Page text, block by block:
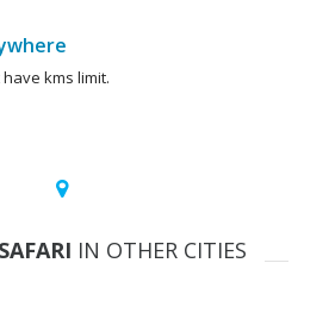
kms limit.
IN OTHER CITIES